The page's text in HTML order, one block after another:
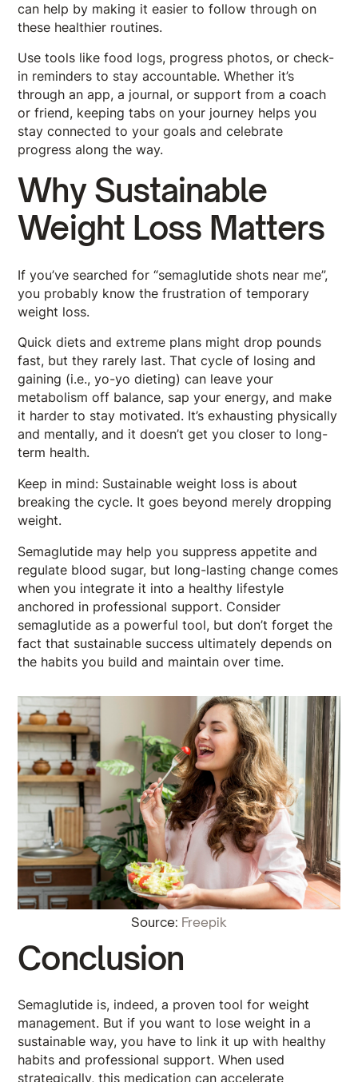
can help by making it easier to follow through on
these healthier routines.
Use tools like food logs, progress photos, or check-
in reminders to stay accountable. Whether it’s
through an app, a journal, or support from a coach
or friend, keeping tabs on your journey helps you
stay connected to your goals and celebrate
progress along the way.
Why Sustainable
Weight Loss Matters
If you’ve searched for “semaglutide shots near me”,
you probably know the frustration of temporary
weight loss.
Quick diets and extreme plans might drop pounds
fast, but they rarely last. That cycle of losing and
gaining (i.e., yo-yo dieting) can leave your
metabolism off balance, sap your energy, and make
it harder to stay motivated. It’s exhausting physically
and mentally, and it doesn’t get you closer to long-
term health.
Keep in mind: Sustainable weight loss is about
breaking the cycle. It goes beyond merely dropping
weight.
Semaglutide may help you suppress appetite and
regulate blood sugar, but long-lasting change comes
when you integrate it into a healthy lifestyle
anchored in professional support. Consider
semaglutide as a powerful tool, but don’t forget the
fact that sustainable success ultimately depends on
the habits you build and maintain over time.
Source: Freepik
Conclusion
Semaglutide is, indeed, a proven tool for weight
management. But if you want to lose weight in a
sustainable way, you have to link it up with healthy
habits and professional support. When used
strategically, this medication can accelerate